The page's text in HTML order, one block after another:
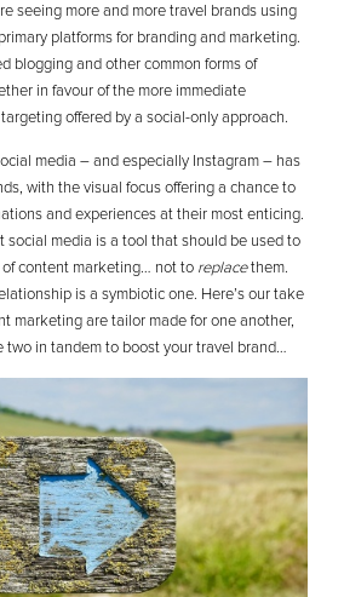
seeing more and more travel brands using
platforms for branding and marketing.
blogging and other common forms of
in favour of the more immediate
offered by a social-only approach.
media – and especially Instagram – has
with the visual focus offering a chance to
and experiences at their most enticing.
social media is a tool that should be used to
content marketing… not to replacethem.
is a symbiotic one. Here’s our take
marketing are tailor made for one another,
two in tandem to boost your travel brand…